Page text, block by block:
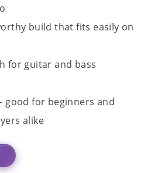
build that fits easily on
for guitar and bass
good for beginners and
alike